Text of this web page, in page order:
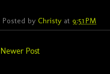
Posted by Christy at 9:51 PM
Newer Post